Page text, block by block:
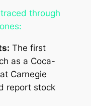
through
The first
as a Coca-
Carnegie
report stock